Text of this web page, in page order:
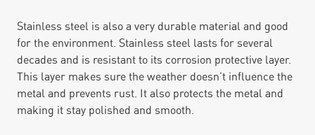
Stainless steel is also a very durable material and good
for the environment. Stainless steel lasts for several
decades and is resistant to its corrosion protective layer.
This layer makes sure the weather doesn’t influence the
metal and prevents rust. It also protects the metal and
making it stay polished and smooth.